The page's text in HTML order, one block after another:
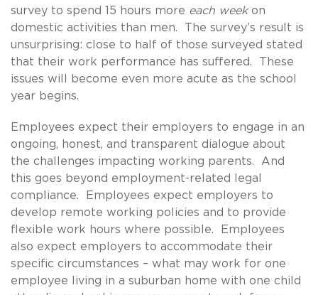
survey to spend 15 hours more each weekon
domestic activities than men. The survey’s result is
unsurprising: close to half of those surveyed stated
that their work performance has suffered. These
issues will become even more acute as the school
year begins.
Employees expect their employers to engage in an
ongoing, honest, and transparent dialogue about
the challenges impacting working parents. And
this goes beyond employment-related legal
compliance. Employees expect employers to
develop remote working policies and to provide
flexible work hours where possible. Employees
also expect employers to accommodate their
specific circumstances – what may work for one
employee living in a suburban home with one child